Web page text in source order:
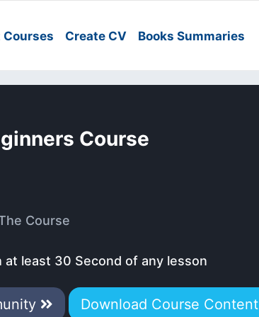
Courses Create CV Books Summaries
Course
Course
least 30 Second of any lesson
Download Course Content